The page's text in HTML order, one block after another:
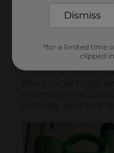
Dismiss
*for a limited time
clipped